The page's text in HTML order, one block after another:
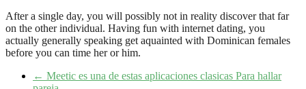
After a single day, you will possibly not in reality discover that far
on the other individual. Having fun with internet dating, you
actually generally speaking get aquainted with Dominican females
before you can time her or him.
← Meetic es una de estas aplicaciones clasicas Para hallar